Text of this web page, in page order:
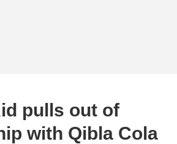
pulls out of
with Qibla Cola